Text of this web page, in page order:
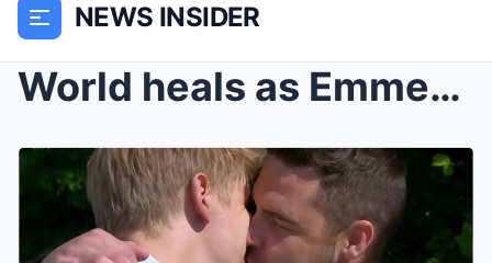
NEWS INSIDER
World heals as Emmerdale’s Robert and Aaron get en...